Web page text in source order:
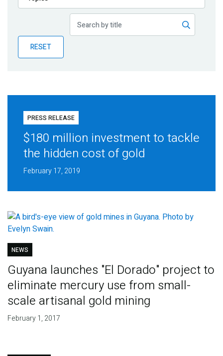
Publications
Partner News
RESET
PRESS RELEASE
$180 million investment to tackle
the hidden cost of gold
February 17, 2019
NEWS
Guyana launches "El Dorado" project to
eliminate mercury use from small-
scale artisanal gold mining
February 1, 2017